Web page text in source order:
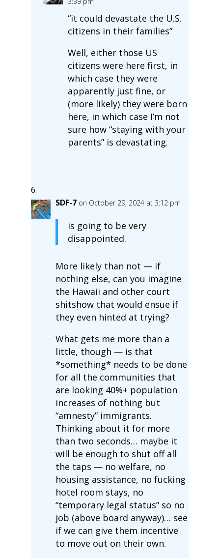
“it could devastate the U.S.
citizens in their families”
Well, either those US
citizens were here first, in
which case they were
apparently just fine, or
(more likely) they were born
here, in which case I’m not
sure how “staying with your
parents” is devastating.
SDF-7 on October 29, 2024 at 3:12 pm
is going to be very
disappointed.
More likely than not — if
nothing else, can you imagine
the Hawaii and other court
shitshow that would ensue if
they even hinted at trying?
What gets me more than a
little, though — is that
*something* needs to be done
for all the communities that
are looking 40%+ population
increases of nothing but
“amnesty” immigrants.
Thinking about it for more
than two seconds… maybe it
will be enough to shut off all
the taps — no welfare, no
housing assistance, no fucking
hotel room stays, no
“temporary legal status” so no
job (above board anyway)… see
if we can give them incentive
to move out on their own.